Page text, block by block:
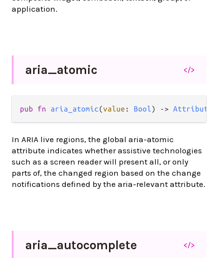
application.
aria_atomic </>
pub fn aria_atomic(value : Bool) -> Attribute
In ARIA live regions, the global aria-atomic
attribute indicates whether assistive technologies
such as a screen reader will present all, or only
parts of, the changed region based on the change
notifications defined by the aria-relevant attribute.
aria_autocomplete </>